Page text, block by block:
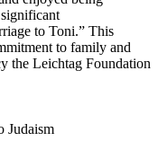
to Toni.” This
to family and
the Leichtag Foundation
Judaism